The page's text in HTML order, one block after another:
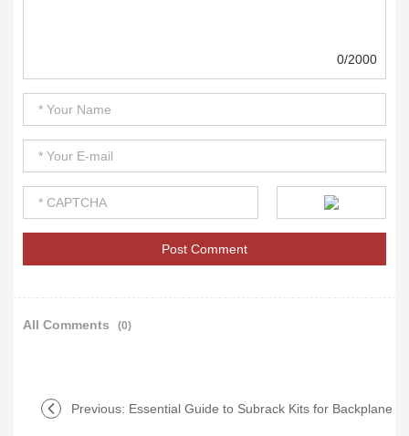
0/2000
All Comments (0)
Previous: Essential Guide to Subrack Kits for Backplane